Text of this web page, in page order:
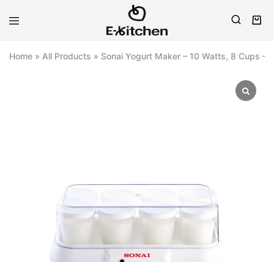
E-
Modern
Home » All Products » Sonai Yogurt Maker – 10 Watts, 8 Cups –